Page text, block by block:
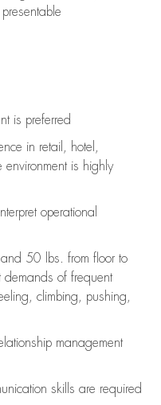
is preferred
in retail, hotel,
environment is highly
operational
50 lbs. from floor to
demands of frequent
climbing, pushing,
management
skills are required